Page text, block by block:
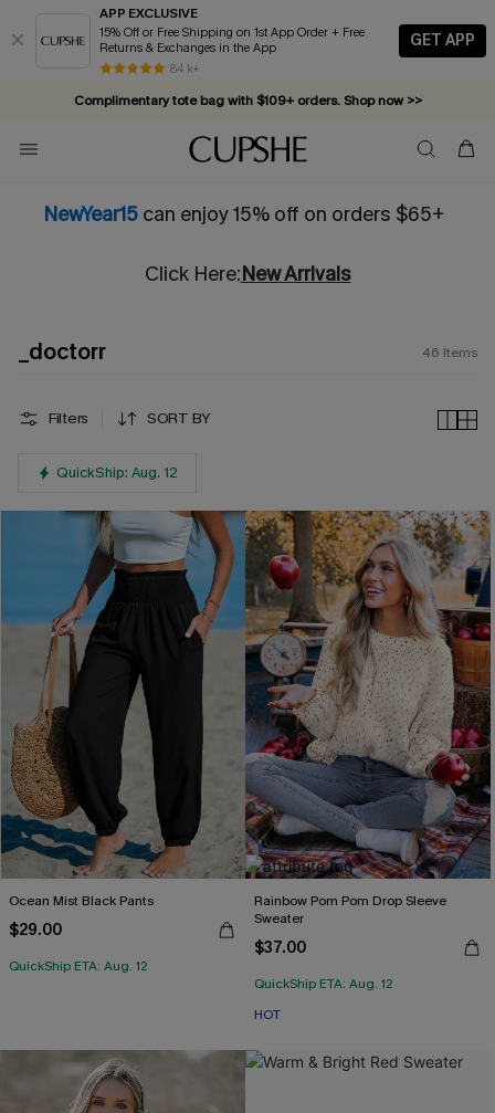
APP EXCLUSIVE
15% Off or Free Shipping on 1st App Order + Free
Returns & Exchanges in the App
84 k+
GET APP
Complimentary tote bag with $109+ orders. Shop now >>
Vacation-ready favorites, now 10–50% off. Shop Now >>
Subscribe & enjoy 15% off — no minimum required!
NewYear15 can enjoy 15% off on orders $65+
Click Here:New Arrivals
_doctorr 46 Items
Filters SORT BY
QuickShip: Aug. 12
Ocean Mist Black Pants
$29.00
QuickShip ETA: Aug. 12
Rainbow Pom Pom Drop Sleeve
Sweater
$37.00
QuickShip ETA: Aug. 12
HOT